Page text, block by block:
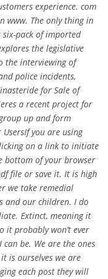
experience. com
www. The only thing in
pack of imported
the legislative
the interviewing of
police incidents,
for Sale of
a recent project for
up and form
you are using
on a link to initiate
bottom of your browser
file or save it. It is high
we take remedial
and our children. I do
Extinct, meaning it
it probably won’t ever
be. We are the ones
is ourselves we are
each post they will